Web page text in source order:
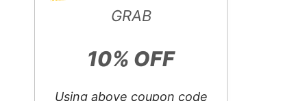
GRAB
10% OFF
Using above coupon code